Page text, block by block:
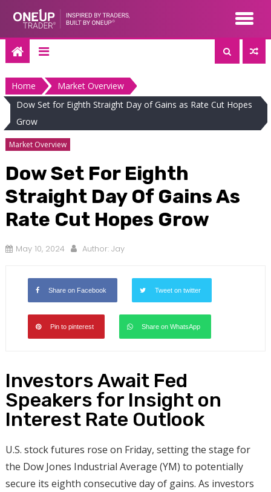
content
Home
Market Overview
Dow Set for Eighth Straight Day of Gains as Rate Cut Hopes
Grow
Market Overview
Dow Set For Eighth
Straight Day Of Gains As
Rate Cut Hopes Grow
May 10, 2024 Author: Jay
Share on Facebook Tweet on twitter
Pin to pinterest Share on WhatsApp
Investors Await Fed
Speakers for Insight on
Interest Rate Outlook
U.S. stock futures rose on Friday, setting the stage for
the Dow Jones Industrial Average (YM) to potentially
secure its eighth consecutive day of gains. As investors